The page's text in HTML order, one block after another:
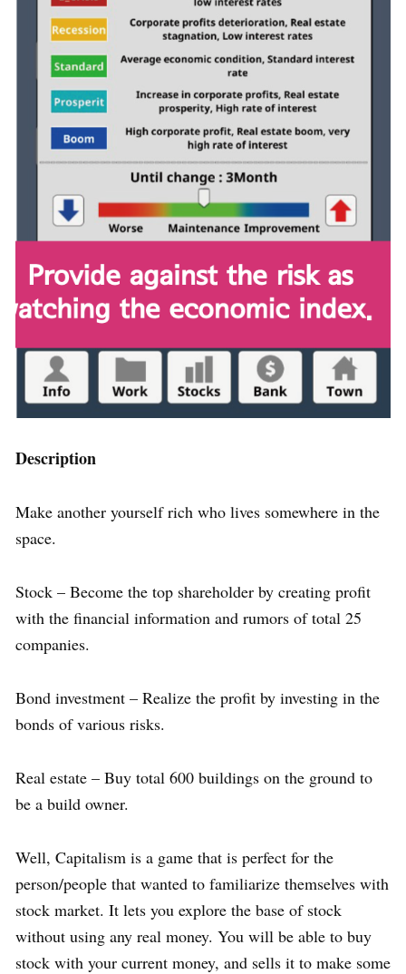
Description
Make another yourself rich who lives somewhere in the
space.
Stock – Become the top shareholder by creating profit
with the financial information and rumors of total 25
companies.
Bond investment – Realize the profit by investing in the
bonds of various risks.
Real estate – Buy total 600 buildings on the ground to
be a build owner.
Well, Capitalism is a game that is perfect for the
person/people that wanted to familiarize themselves with
stock market. It lets you explore the base of stock
without using any real money. You will be able to buy
stock with your current money, and sells it to make some